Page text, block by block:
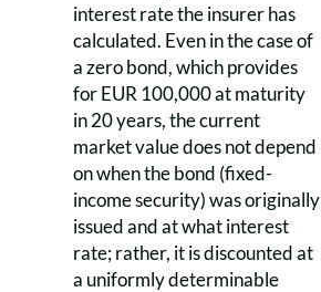
interest rate the insurer has
calculated. Even in the case of
a zero bond, which provides
for EUR 100,000 at maturity
in 20 years, the current
market value does not depend
on when the bond (fixed-
income security) was originally
issued and at what interest
rate; rather, it is discounted at
a uniformly determinable